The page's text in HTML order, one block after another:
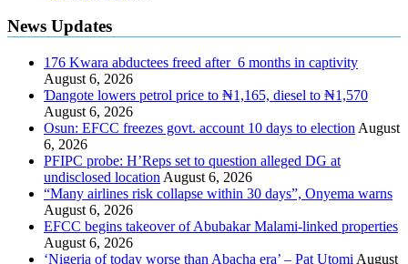
News Updates
176 Kwara abductees freed after 6 months in captivity
August 6, 2026
Ɗangote lowers petrol price to ₦1,165, diesel to ₦1,570
August 6, 2026
Osun: EFCC freezes govt. account 10 days to election August
6, 2026
PFIPC probe: H’Reps set to question alleged DG at
undisclosed location August 6, 2026
“Many airlines risk collapse within 30 days”, Onyema warns
August 6, 2026
EFCC begins takeover of Abubakar Malami-linked properties
August 6, 2026
‘Nigeria of today worse than Abacha era’ – Pat Utomi August